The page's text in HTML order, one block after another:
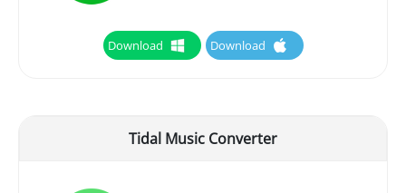
Download Download
Tidal Music Converter